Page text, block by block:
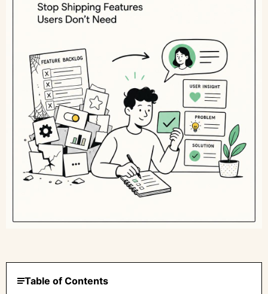
Table of Contents